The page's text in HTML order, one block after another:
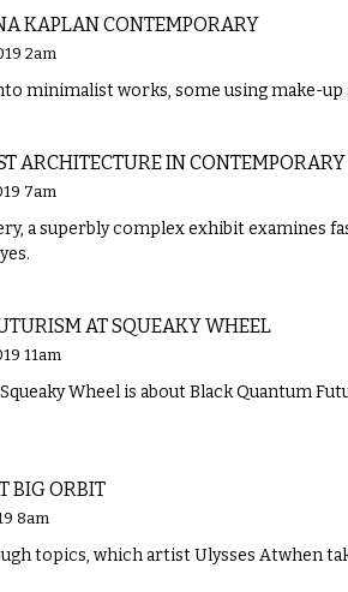
KAPLAN CONTEMPORARY
2am
minimalist works, some using make-up
ARCHITECTURE IN
7am
a superbly complex exhibit examines
AT SQUEAKY WHEEL
11am
Wheel is about Black Quantum
BIG ORBIT
8am
topics, which artist Ulysses Atwhen